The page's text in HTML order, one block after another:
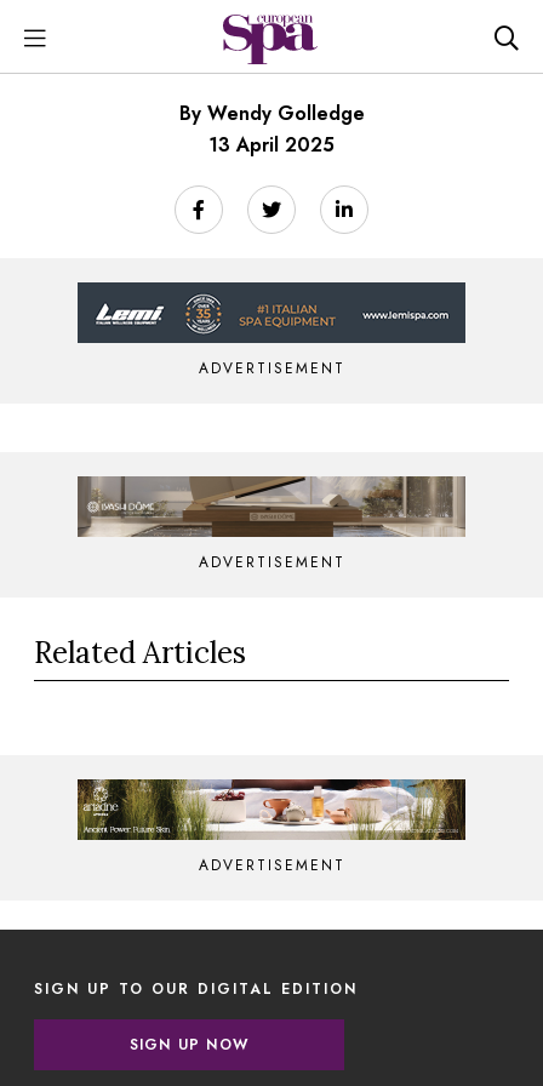
By Wendy Golledge
13 April 2025
ADVERTISEMENT
ADVERTISEMENT
Related Articles
ADVERTISEMENT
SIGN UP TO OUR DIGITAL EDITION
SIGN UP NOW